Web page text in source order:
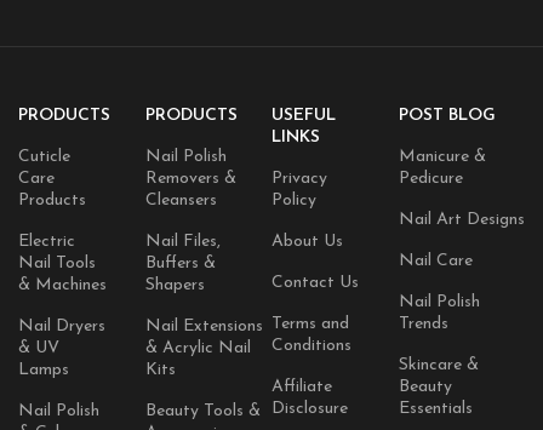
PRODUCTS
Cuticle
Care
Products
Electric
Nail Tools
& Machines
Nail Dryers
& UV
Lamps
Nail Polish
PRODUCTS
Nail Polish
Removers &
Cleansers
Nail Files,
Buffers &
Shapers
Nail Extensions
& Acrylic Nail
Kits
Beauty Tools &
USEFUL
LINKS
Privacy
Policy
About Us
Contact Us
Terms and
Conditions
Affiliate
Disclosure
POST BLOG
Manicure &
Pedicure
Nail Art Designs
Nail Care
Nail Polish
Trends
Skincare &
Beauty
Essentials